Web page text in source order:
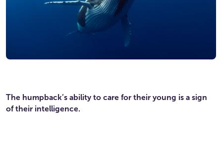
The humpback’s ability to care for their young is a sign
of their intelligence.